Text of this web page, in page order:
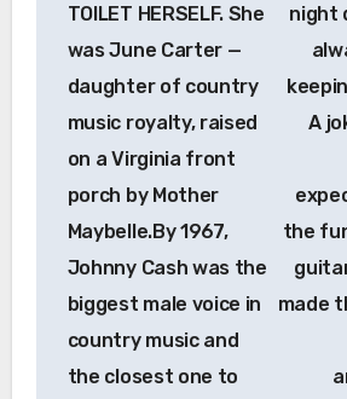
TOILET HERSELF. She
was June Carter —
daughter of country
music royalty, raised
on a Virginia front
porch by Mother
Maybelle.By 1967,
Johnny Cash was the
biggest male voice in
country music and
the closest one to
night
A
the
made